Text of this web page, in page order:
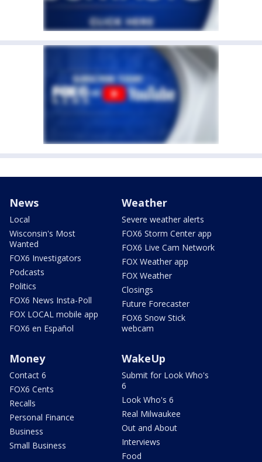
News
Local
Wisconsin's Most
Wanted
FOX6 Investigators
Podcasts
Politics
FOX6 News Insta-Poll
FOX LOCAL mobile app
FOX6 en Español
Weather
Severe weather alerts
FOX6 Storm Center app
FOX6 Live Cam Network
FOX Weather app
FOX Weather
Closings
Future Forecaster
FOX6 Snow Stick
webcam
Money
Contact 6
FOX6 Cents
Recalls
Personal Finance
Business
Small Business
WakeUp
Submit for Look Who's
6
Look Who's 6
Real Milwaukee
Out and About
Interviews
Food